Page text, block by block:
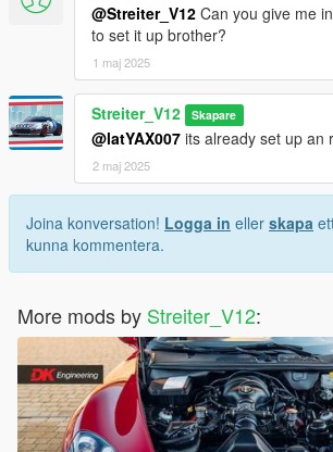
@Streiter_V12 Can you give me
to set it up brother?
1 maj 2025
Streiter_V12 Skapare
@latYAX007 its already set up an
2 maj 2025
Joina konversation! Logga in eller skapa
kunna kommentera.
More mods by Streiter_V12: